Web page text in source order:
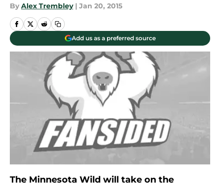
By Alex Trembley | Jan 20, 2015
Add us as a preferred source
The Minnesota Wild will take on the